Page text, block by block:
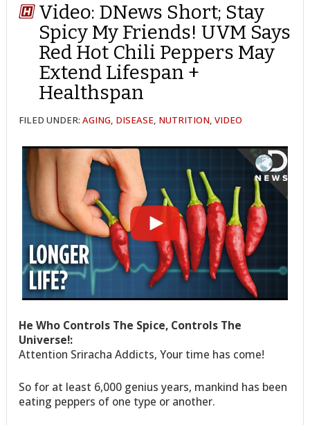
Video: DNews Short; Stay
Spicy My Friends! UVM Says
Red Hot Chili Peppers May
Extend Lifespan +
Healthspan
FILED UNDER:AGING, DISEASE, NUTRITION,VIDEO
He Who Controls The Spice, Controls The
Universe!:
Attention Sriracha Addicts, Your time has come!
So for at least 6,000 genius years, mankind has been
eating peppers of one type or another.